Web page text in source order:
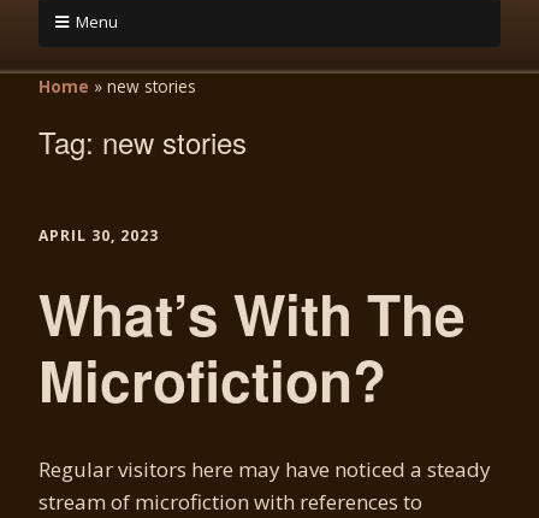
Menu
Home » new stories
Tag: new stories
APRIL 30, 2023
What’s With The
Microfiction?
Regular visitors here may have noticed a steady
stream of microfiction with references to